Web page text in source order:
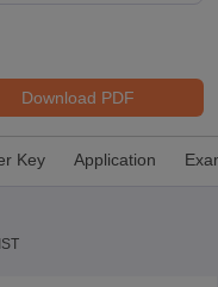
Download PDF
Key Application